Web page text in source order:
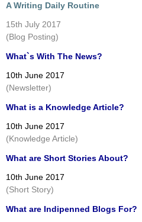
A Writing Daily Routine
15th July 2017
(Blog Posting)
What`s With The News?
10th June 2017
(Newsletter)
What is a Knowledge Article?
10th June 2017
(Knowledge Article)
What are Short Stories About?
10th June 2017
(Short Story)
What are Indipenned Blogs For?